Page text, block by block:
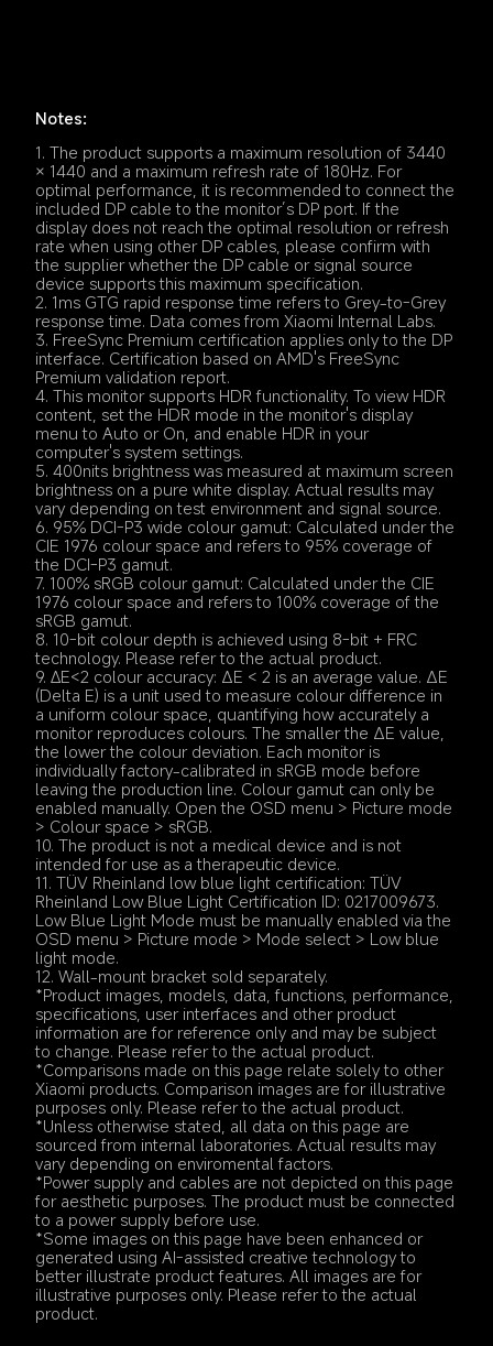
Notes:
1. The product supports a maximum resolution of 3440
× 1440 and a maximum refresh rate of 180Hz. For
optimal performance, it is recommended to connect the
included DP cable to the monitor’s DP port. If the
display does not reach the optimal resolution or refresh
rate when using other DP cables, please confirm with
the supplier whether the DP cable or signal source
device supports this maximum specification.
2. 1ms GTG rapid response time refers to Grey-to-Grey
response time. Data comes from Xiaomi Internal Labs.
3. FreeSync Premium certification applies only to the DP
interface. Certification based on AMD's FreeSync
Premium validation report.
4. This monitor supports HDR functionality. To view HDR
content, set the HDR mode in the monitor's display
menu to Auto or On, and enable HDR in your
computer's system settings.
5. 400nits brightness was measured at maximum screen
brightness on a pure white display. Actual results may
vary depending on test environment and signal source.
6. 95% DCI-P3 wide colour gamut: Calculated under the
CIE 1976 colour space and refers to 95% coverage of
the DCI-P3 gamut.
7. 100% sRGB colour gamut: Calculated under the CIE
1976 colour space and refers to 100% coverage of the
sRGB gamut.
8. 10-bit colour depth is achieved using 8-bit + FRC
technology. Please refer to the actual product.
9. ∆E<2 colour accuracy: ΔE < 2 is an average value. ΔE
(Delta E) is a unit used to measure colour difference in
a uniform colour space, quantifying how accurately a
monitor reproduces colours. The smaller the ΔE value,
the lower the colour deviation. Each monitor is
individually factory-calibrated in sRGB mode before
leaving the production line. Colour gamut can only be
enabled manually. Open the OSD menu > Picture mode
> Colour space > sRGB.
10. The product is not a medical device and is not
intended for use as a therapeutic device.
11. TÜV Rheinland low blue light certification: TÜV
Rheinland Low Blue Light Certification ID: 0217009673.
Low Blue Light Mode must be manually enabled via the
OSD menu > Picture mode > Mode select > Low blue
light mode.
12. Wall-mount bracket sold separately.
*Product images, models, data, functions, performance,
specifications, user interfaces and other product
information are for reference only and may be subject
to change. Please refer to the actual product.
*Comparisons made on this page relate solely to other
Xiaomi products. Comparison images are for illustrative
purposes only. Please refer to the actual product.
*Unless otherwise stated, all data on this page are
sourced from internal laboratories. Actual results may
vary depending on enviromental factors.
*Power supply and cables are not depicted on this page
for aesthetic purposes. The product must be connected
to a power supply before use.
*Some images on this page have been enhanced or
generated using AI-assisted creative technology to
better illustrate product features. All images are for
illustrative purposes only. Please refer to the actual
product.